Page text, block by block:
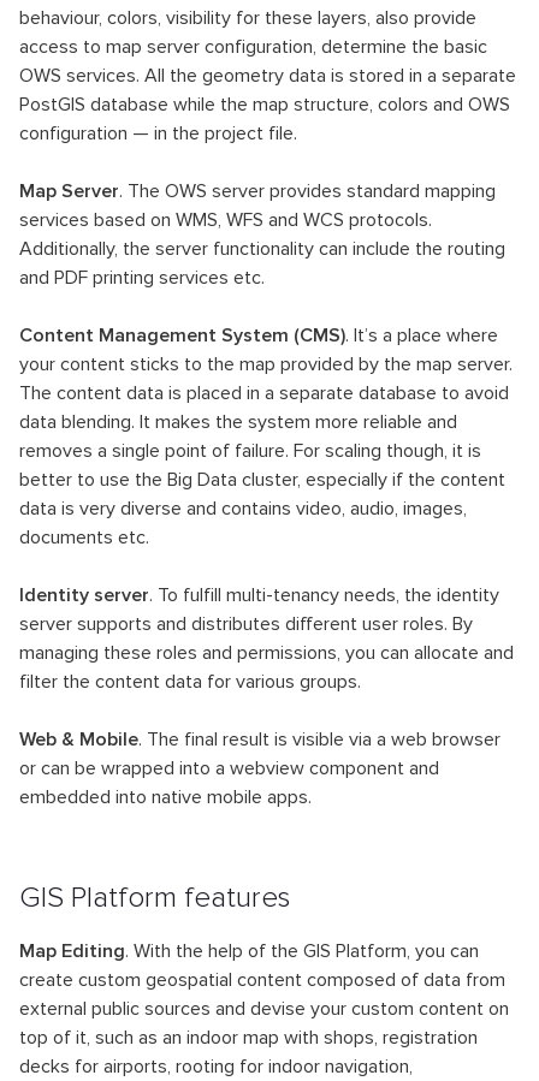
behaviour, colors, visibility for these layers, also provide
access to map server configuration, determine the basic
OWS services. All the geometry data is stored in a separate
PostGIS database while the map structure, colors and OWS
configuration — in the project file.
Map Server. The OWS server provides standard mapping
services based on WMS, WFS and WCS protocols.
Additionally, the server functionality can include the routing
and PDF printing services etc.
Content Management System (CMS). It’s a place where
your content sticks to the map provided by the map server.
The content data is placed in a separate database to avoid
data blending. It makes the system more reliable and
removes a single point of failure. For scaling though, it is
better to use the Big Data cluster, especially if the content
data is very diverse and contains video, audio, images,
documents etc.
Identity server. To fulfill multi-tenancy needs, the identity
server supports and distributes different user roles. By
managing these roles and permissions, you can allocate and
filter the content data for various groups.
Web & Mobile. The final result is visible via a web browser
or can be wrapped into a webview component and
embedded into native mobile apps.
GIS Platform features
Map Editing. With the help of the GIS Platform, you can
create custom geospatial content composed of data from
external public sources and devise your custom content on
top of it, such as an indoor map with shops, registration
decks for airports, rooting for indoor navigation,